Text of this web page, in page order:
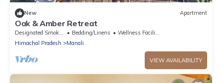
New Apartment
Oak & Amber Retreat
Bedding/Linens
Wellness Facilities
Himachal Pradesh
Manali
VIEW AVAILABILITY